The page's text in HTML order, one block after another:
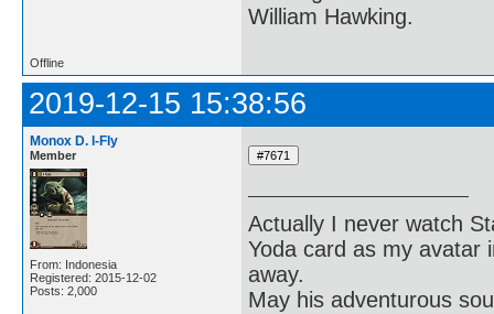
William Hawking.
Offline
2019-12-15 15:38:56
Monox D. I-Fly
Member
From: Indonesia
Registered: 2015-12-02
Posts: 2,000
Actually I never watch
Yoda card as my
away.
May his adventurous